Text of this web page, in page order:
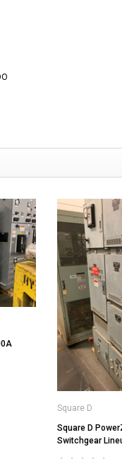
6D-50 GE 1600A MO/DO
Circuit Breaker (In Structure)
Square D
Square D
Switchgear